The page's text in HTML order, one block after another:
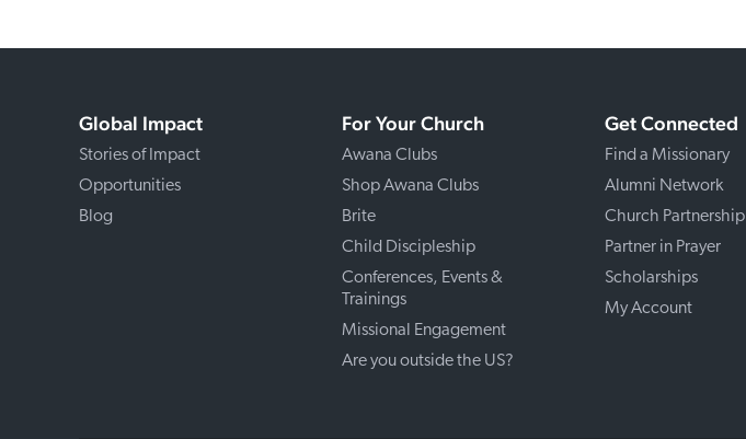
Global Impact
Stories of Impact
Opportunities
Blog
For Your Church
Awana Clubs
Shop Awana Clubs
Brite
Child Discipleship
Conferences, Events &
Trainings
Missional Engagement
Are you outside the US?
Get Connected
Find a Missionary
Alumni Network
Church Partnership
Partner in Prayer
Scholarships
My Account